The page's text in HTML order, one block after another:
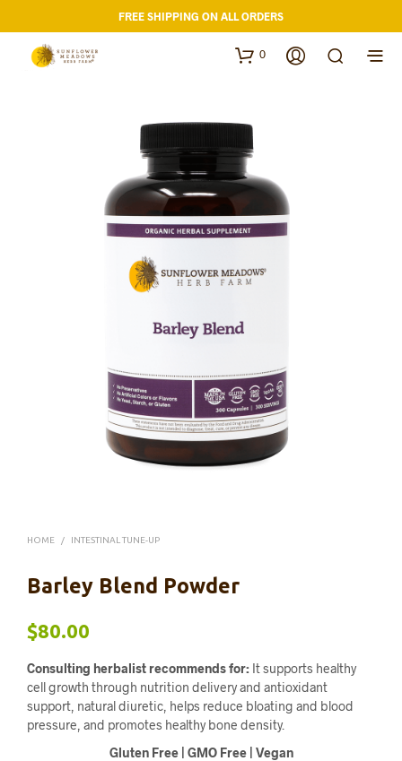
FREE SHIPPING ON ALL ORDERS
0
HOME / INTESTINAL TUNE-UP
Barley Blend Powder
$80.00
Consulting herbalist recommends for: It supports healthy
cell growth through nutrition delivery and antioxidant
support, natural diuretic, helps reduce bloating and blood
pressure, and promotes healthy bone density.
Gluten Free | GMO Free | Vegan